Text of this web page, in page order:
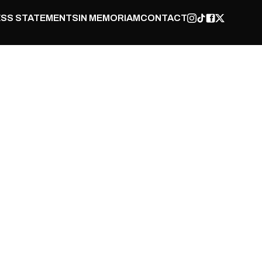
STATEMENTSIN MEMORIAMCONTACT